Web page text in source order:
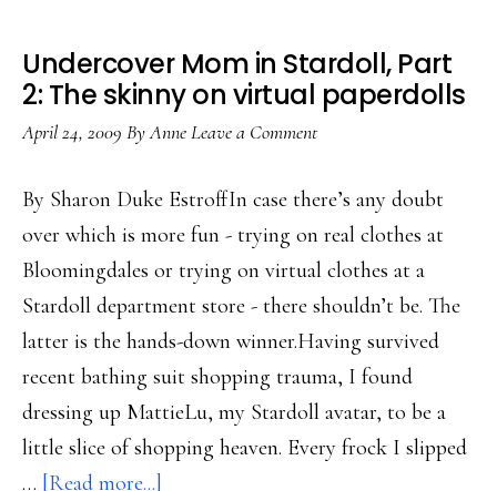
Undercover Mom in Stardoll, Part
2: The skinny on virtual paperdolls
April 24, 2009 ByAnneLeave a Comment
By Sharon Duke EstroffIn case there’s any doubt
over which is more fun - trying on real clothes at
Bloomingdales or trying on virtual clothes at a
Stardoll department store - there shouldn’t be. The
latter is the hands-down winner.Having survived
recent bathing suit shopping trauma, I found
dressing up MattieLu, my Stardoll avatar, to be a
little slice of shopping heaven. Every frock I slipped
… [Read more...]